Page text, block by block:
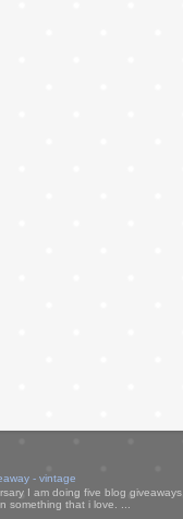
- vintage
I am doing five blog giveaways
something that i love. ...